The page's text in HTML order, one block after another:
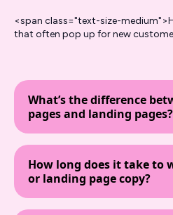
<span class="text-size-
that often pop up for new
What’s the difference
pages and landing pages?
guide visitors around and
Landing pages, are
They’re often used in paid
How long does it take to
or landing page copy?